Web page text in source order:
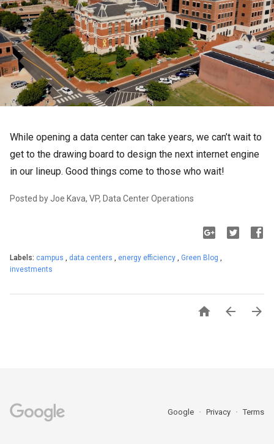
While opening a data center can take years, we can’t wait to
get to the drawing board to design the next internet engine
in our lineup. Good things come to those who wait!
Posted by Joe Kava, VP, Data Center Operations
Labels: campus , data centers , energy efficiency , Green Blog ,
investments
  
Google Privacy Terms